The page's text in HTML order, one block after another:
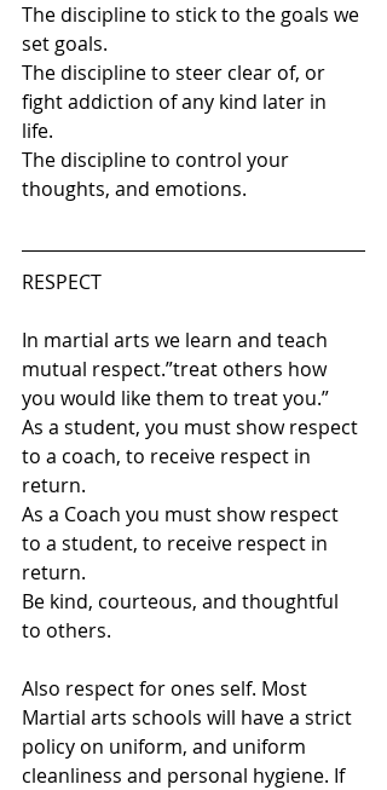
The discipline to stick to the goals we
set goals.
The discipline to steer clear of, or
fight addiction of any kind later in
life.
The discipline to control your
thoughts, and emotions.
RESPECT
In martial arts we learn and teach
mutual respect.”treat others how
you would like them to treat you.”
As a student, you must show respect
to a coach, to receive respect in
return.
As a Coach you must show respect
to a student, to receive respect in
return.
Be kind, courteous, and thoughtful
to others.
Also respect for ones self. Most
Martial arts schools will have a strict
policy on uniform, and uniform
cleanliness and personal hygiene. If